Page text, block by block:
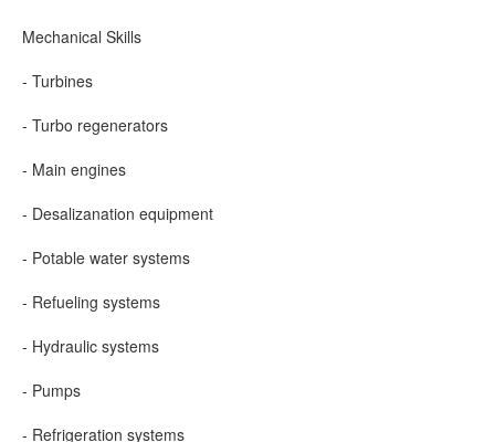
Mechanical Skills
- Turbines
- Turbo regenerators
- Main engines
- Desalizanation equipment
- Potable water systems
- Refueling systems
- Hydraulic systems
- Pumps
- Refrigeration systems